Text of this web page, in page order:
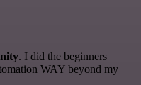
. I did the beginners
WAY beyond my